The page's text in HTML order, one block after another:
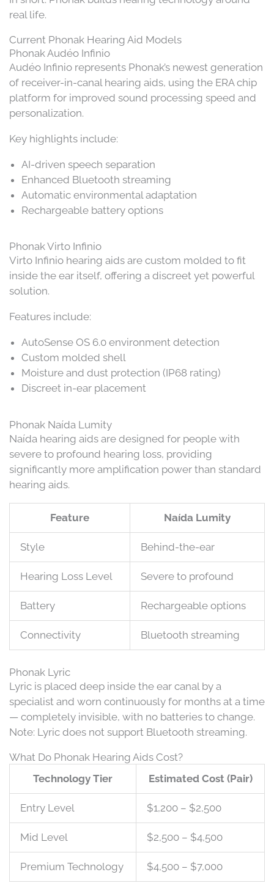
real life.
Current Phonak Hearing Aid Models
Phonak Audéo Infinio
Audéo Infinio represents Phonak’s newest generation
of receiver-in-canal hearing aids, using the ERA chip
platform for improved sound processing speed and
personalization.
Key highlights include:
AI-driven speech separation
Enhanced Bluetooth streaming
Automatic environmental adaptation
Rechargeable battery options
Phonak Virto Infinio
Virto Infinio hearing aids are custom molded to fit
inside the ear itself, offering a discreet yet powerful
solution.
Features include:
AutoSense OS 6.0 environment detection
Custom molded shell
Moisture and dust protection (IP68 rating)
Discreet in-ear placement
Phonak Naída Lumity
Naída hearing aids are designed for people with
severe to profound hearing loss, providing
significantly more amplification power than standard
hearing aids.
Feature Naída Lumity
Style Behind-the-ear
Hearing Loss Level Severe to profound
Battery Rechargeable options
Connectivity Bluetooth streaming
Phonak Lyric
Lyric is placed deep inside the ear canal by a
specialist and worn continuously for months at a time
— completely invisible, with no batteries to change.
Note: Lyric does not support Bluetooth streaming.
What Do Phonak Hearing Aids Cost?
Technology Tier
Estimated Cost (Pair)
Entry Level $1,200 – $2,500
Mid Level $2,500 – $4,500
Premium Technology $4,500 – $7,000